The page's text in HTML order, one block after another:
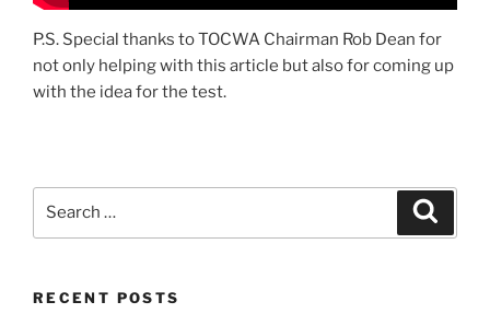
P.S. Special thanks to TOCWA Chairman Rob Dean for
not only helping with this article but also for coming up
with the idea for the test.
RECENT POSTS